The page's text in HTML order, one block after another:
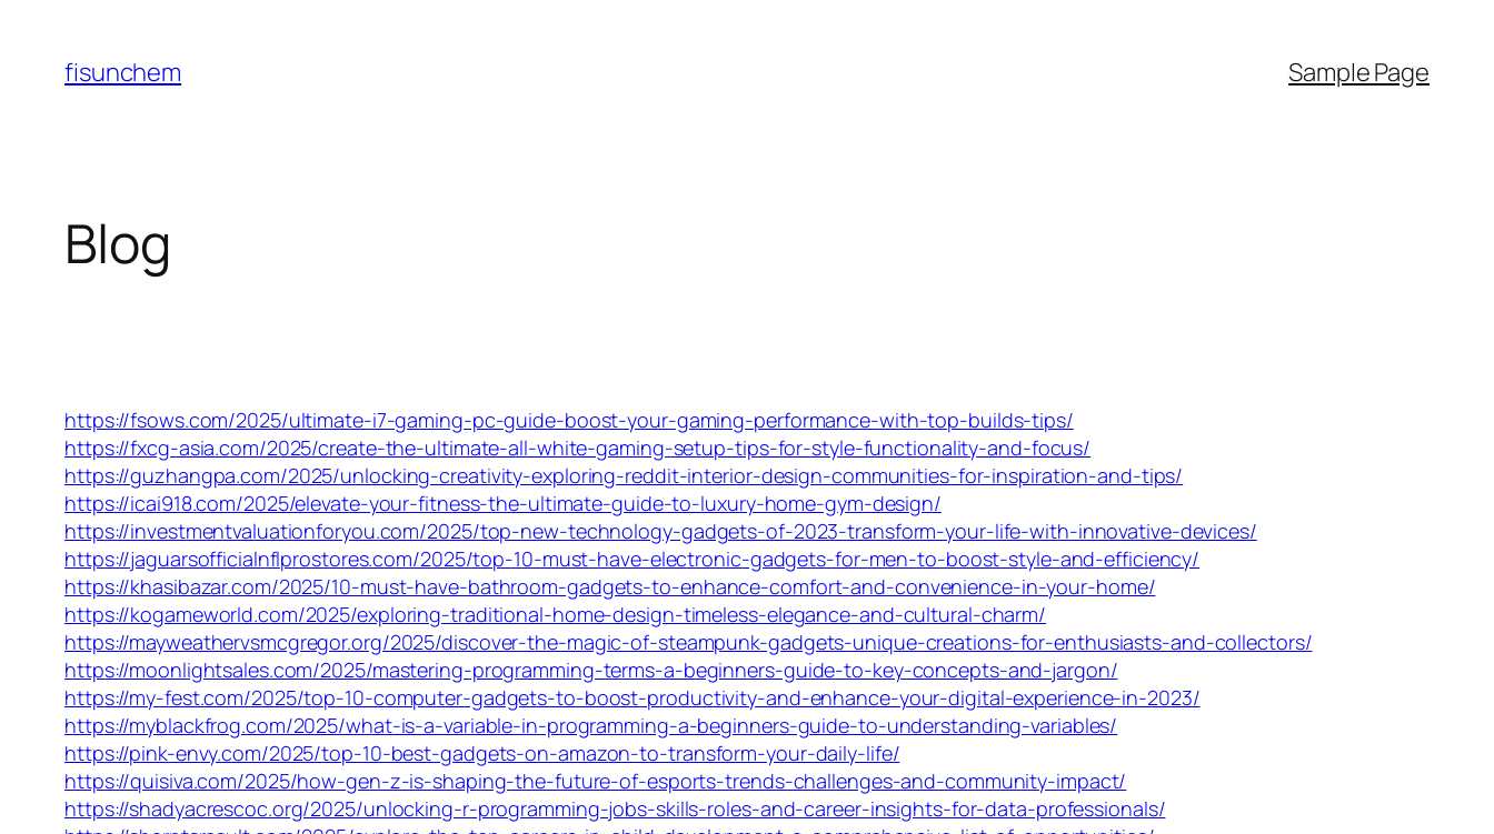
content
fisunchem Sample Page
Blog
https://fsows.com/2025/ultimate-i7-gaming-pc-guide-boost-your-gaming-performance-with-top-builds-tips/
https://fxcg-asia.com/2025/create-the-ultimate-all-white-gaming-setup-tips-for-style-functionality-and-focus/
https://guzhangpa.com/2025/unlocking-creativity-exploring-reddit-interior-design-communities-for-inspiration-and-tips/
https://icai918.com/2025/elevate-your-fitness-the-ultimate-guide-to-luxury-home-gym-design/
https://investmentvaluationforyou.com/2025/top-new-technology-gadgets-of-2023-transform-your-life-with-innovative-devices/
https://jaguarsofficialnflprostores.com/2025/top-10-must-have-electronic-gadgets-for-men-to-boost-style-and-efficiency/
https://khasibazar.com/2025/10-must-have-bathroom-gadgets-to-enhance-comfort-and-convenience-in-your-home/
https://kogameworld.com/2025/exploring-traditional-home-design-timeless-elegance-and-cultural-charm/
https://mayweathervsmcgregor.org/2025/discover-the-magic-of-steampunk-gadgets-unique-creations-for-enthusiasts-and-collectors/
https://moonlightsales.com/2025/mastering-programming-terms-a-beginners-guide-to-key-concepts-and-jargon/
https://my-fest.com/2025/top-10-computer-gadgets-to-boost-productivity-and-enhance-your-digital-experience-in-2023/
https://myblackfrog.com/2025/what-is-a-variable-in-programming-a-beginners-guide-to-understanding-variables/
https://pink-envy.com/2025/top-10-best-gadgets-on-amazon-to-transform-your-daily-life/
https://quisiva.com/2025/how-gen-z-is-shaping-the-future-of-esports-trends-challenges-and-community-impact/
https://shadyacrescoc.org/2025/unlocking-r-programming-jobs-skills-roles-and-career-insights-for-data-professionals/